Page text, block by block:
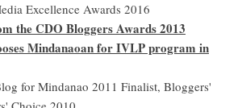
Excellence Awards 2016
the CDO Bloggers Awards 2013
Mindanaoan for IVLP program in
for Mindanao 2011 Finalist, Bloggers'